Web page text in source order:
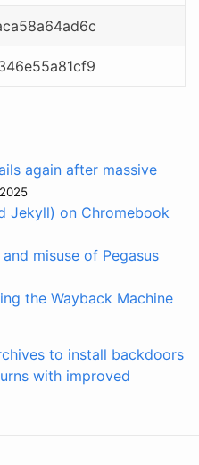
again after massive
Jekyll) on Chromebook
misuse of Pegasus
the Wayback Machine
to install backdoors
with improved